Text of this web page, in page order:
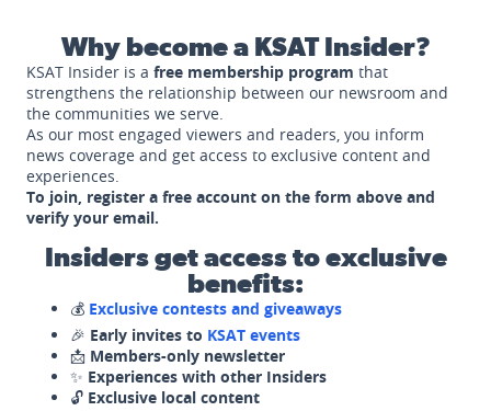
Why become a KSAT Insider?
KSAT Insider is a free membership program that
strengthens the relationship between our newsroom and
the communities we serve.
As our most engaged viewers and readers, you inform
news coverage and get access to exclusive content and
experiences.
To join, register a free account on the form above and
verify your email.
Insiders get access to exclusive
benefits:
💰 Exclusive contests and giveaways
🎉 Early invites to KSAT events
📩 Members-only newsletter
✨ Experiences with other Insiders
🔓 Exclusive local content